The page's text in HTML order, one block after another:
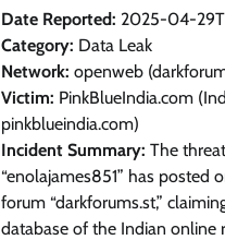
Date Reported: 2025-04-
Category: Data Leak
Network: openweb
Victim: PinkBlueIndia.com
pinkblueindia.com)
Incident Summary: The
“enolajames851” has posted
forum “darkforums.st,”
database of the Indian online